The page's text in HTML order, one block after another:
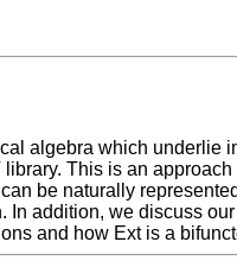
algebra which underlie
This is an
be naturally
addition, we discuss
and how Ext is a